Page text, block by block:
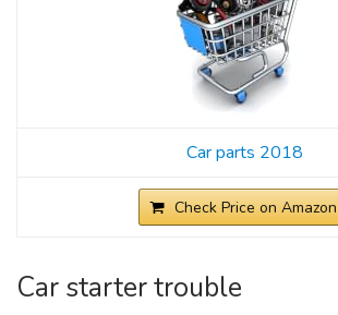
Car parts 2018
Check Price on Amazon
Car starter trouble